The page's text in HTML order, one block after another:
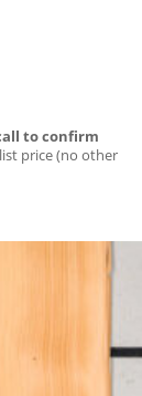
to confirm
price (no other